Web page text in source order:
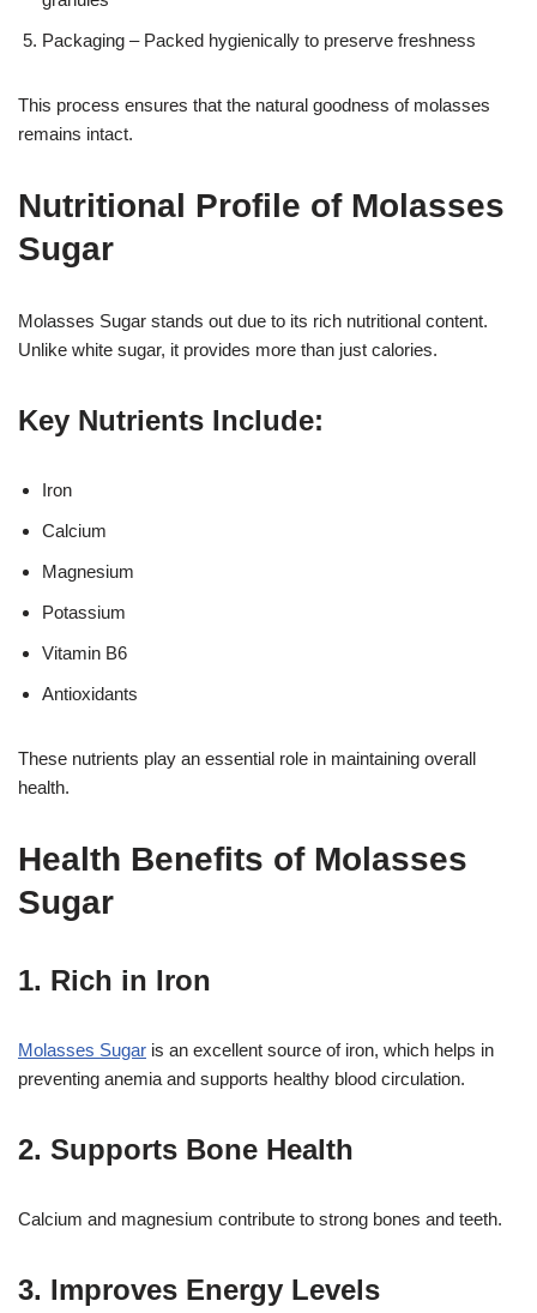
Packaging – Packed hygienically to preserve freshness
This process ensures that the natural goodness of molasses
remains intact.
Nutritional Profile of Molasses
Sugar
Molasses Sugar stands out due to its rich nutritional content.
Unlike white sugar, it provides more than just calories.
Key Nutrients Include:
Iron
Calcium
Magnesium
Potassium
Vitamin B6
Antioxidants
These nutrients play an essential role in maintaining overall
health.
Health Benefits of Molasses
Sugar
1. Rich in Iron
Molasses Sugar is an excellent source of iron, which helps in
preventing anemia and supports healthy blood circulation.
2. Supports Bone Health
Calcium and magnesium contribute to strong bones and teeth.
3. Improves Energy Levels